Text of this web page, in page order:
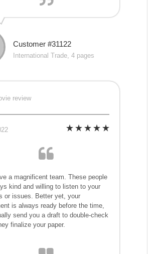
Customer #31122
International Trade, 4 pages
review
a magnificent team. These people
kind and willing to listen to your
or issues. Better yet, your
is always ready before the time,
send you a draft to double-check
finalize your paper.